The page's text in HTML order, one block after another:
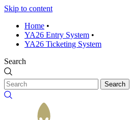
Skip to content
Home •
YA26 Entry System •
YA26 Ticketing System
Search
Search